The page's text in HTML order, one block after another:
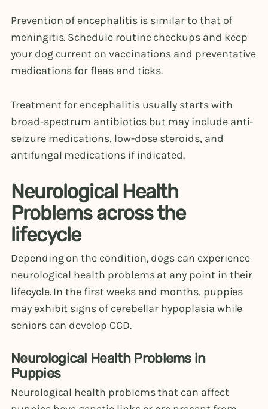
Prevention of encephalitis is similar to that of
meningitis. Schedule routine checkups and keep
your dog current on vaccinations and preventative
medications for fleas and ticks.
Treatment for encephalitis usually starts with
broad-spectrum antibiotics but may include anti-
seizure medications, low-dose steroids, and
antifungal medications if indicated.
Neurological Health
Problems across the
lifecycle
Depending on the condition, dogs can experience
neurological health problems at any point in their
lifecycle. In the first weeks and months, puppies
may exhibit signs of cerebellar hypoplasia while
seniors can develop CCD.
Neurological Health Problems in
Puppies
Neurological health problems that can affect